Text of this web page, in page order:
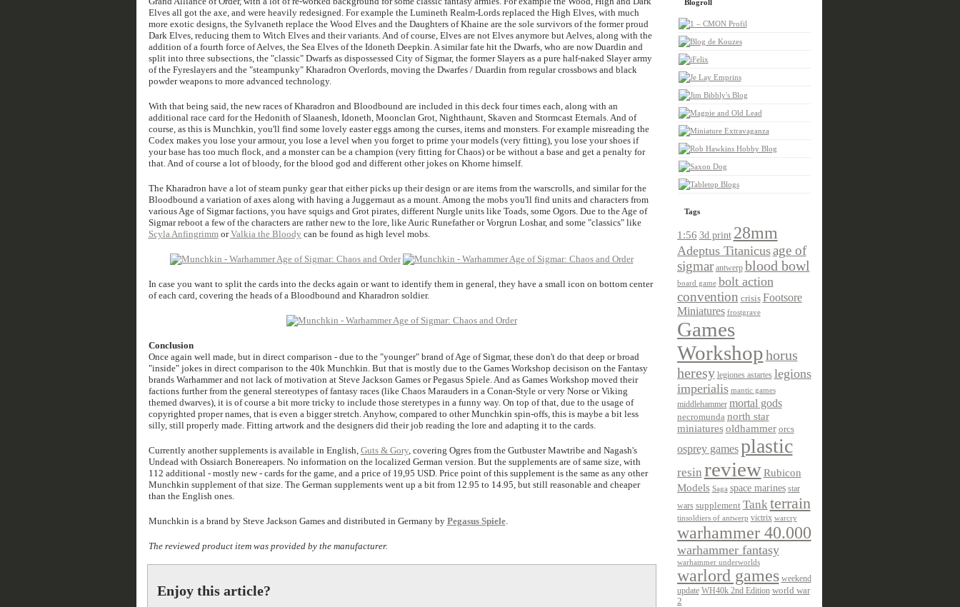
Elves all got the axe, and were heavily redesigned. For example the Lumineth Realm-Lords replaced the High Elves, with much
more exotic designs, the Sylvaneth replace the Wood Elves and the Daughters of Khaine are the sole survivors of the former proud
Dark Elves, reducing them to Witch Elves and their variants. And of course, Elves are not Elves anymore but Aelves, along with the
addition of a fourth force of Aelves, the Sea Elves of the Idoneth Deepkin. A similar fate hit the Dwarfs, who are now Duardin and
split into three subsections, the "classic" Dwarfs as dispossessed City of Sigmar, the former Slayers as a pure half-naked Slayer army
of the Fyreslayers and the "steampunky" Kharadron Overlords, moving the Dwarfes / Duardin from regular crossbows and black
powder weapons to more advanced technology.
With that being said, the new races of Kharadron and Bloodbound are included in this deck four times each, along with an
additional race card for the Hedonith of Slaanesh, Idoneth, Moonclan Grot, Nighthaunt, Skaven and Stormcast Eternals. And of
course, as this is Munchkin, you'll find some lovely easter eggs among the curses, items and monsters. For example misreading the
Codex makes you lose your armour, you lose a level when you forget to prime your models (very fitting), you lose your shoes if
your base has too much flock, and a monster can be a champion (very fitting for Chaos) or be without a base and get a penalty for
that. And of course a lot of bloody, for the blood god and different other jokes on Khorne himself.
The Kharadron have a lot of steam punky gear that either picks up their design or are items from the warscrolls, and similar for the
Bloodbound a variation of axes along with having a Juggernaut as a mount. Among the mobs you'll find units and characters from
various Age of Sigmar factions, you have squigs and Grot pirates, different Nurgle units like Toads, some Ogors. Due to the Age of
Sigmar reboot a few of the characters are rather new to the lore, like Auric Runefather or Vorgrun Loshar, and some "classics" like
Scyla AnfingrimmorValkia the Bloody can be found as high level mobs.
In case you want to split the cards into the decks again or want to identify them in general, they have a small icon on bottom center
of each card, covering the heads of a Bloodbound and Kharadron soldier.
Conclusion
Once again well made, but in direct comparison - due to the "younger" brand of Age of Sigmar, these don't do that deep or broad
"inside" jokes in direct comparison to the 40k Munchkin. But that is mostly due to the Games Workshop decisison on the Fantasy
brands Warhammer and not lack of motivation at Steve Jackson Games or Pegasus Spiele. And as Games Workshop moved their
factions further from the general stereotypes of fantasy races (like Chaos Marauders in a Conan-Style or very Norse or Viking
themed dwarves), it is of course a bit more tricky to include those steretypes in a funny way. On top of that, due to the usage of
copyrighted proper names, that is even a bigger stretch. Anyhow, compared to other Munchkin spin-offs, this is maybe a bit less
silly, still properly made. Fitting artwork and the designers did their job reading the lore and adapting it to the cards.
Currently another supplements is available in English, Guts & Gory, covering Ogres from the Gutbuster Mawtribe and Nagash's
Undead with Ossiarch Bonereapers. No information on the localized German version. But the supplements are of same size, with
112 additional - mostly new - cards for the game, and a price of 19,95 USD. Price point of this supplement is the same as any other
Munchkin supplement of that size. The German supplements went up a bit from 12.95 to 14.95, but still reasonable and cheaper
than the English ones.
Munchkin is a brand by Steve Jackson Games and distributed in Germany by Pegasus Spiele.
The reviewed product item was provided by the manufacturer.
Enjoy this article?
Blogroll
Tags
1:56 3d print 28mm
Adeptus Titanicusage of
sigmar antwerp blood bowl
board game bolt action
convention crisis Footsore
Miniatures frostgrave
Games
Workshophorus
heresy legiones astartes legions
imperialis mantic games
middlehammer mortal gods
necromunda north star
miniatures oldhammer orcs
osprey games plastic
resin review Rubicon
Models Saga space marines star
wars supplement Tankterrain
tinsoldiers of antwerp victrix warcry
warhammer 40.000
warhammer fantasy
warhammer underworlds
warlord games weekend
update WH40k 2nd Edition world war
2